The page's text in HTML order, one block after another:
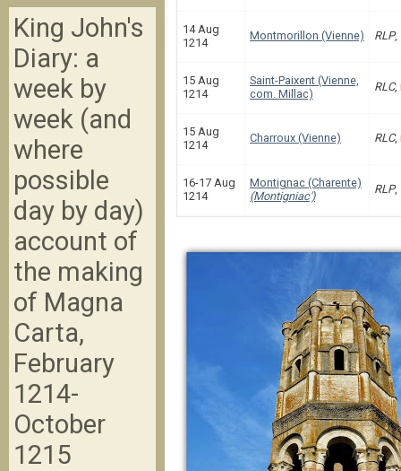
14 Aug
1214
Montmorillon (Vienne) RLP,
15 Aug
1214
Saint-Paixent (Vienne,
com. Millac)
RLC,
15 Aug
1214
Charroux (Vienne) RLC,
16-17 Aug
1214
Montignac (Charente)
(Montigniac')
RLP,
King John's
Diary: a
week by
week (and
where
possible
day by day)
account of
the making
of Magna
Carta,
February
1214-
October
1215